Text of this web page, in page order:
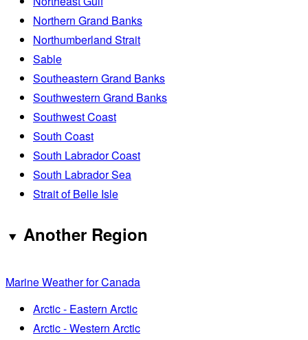
Northern Grand Banks
Northumberland Strait
Sable
Southeastern Grand Banks
Southwestern Grand Banks
Southwest Coast
South Coast
South Labrador Coast
South Labrador Sea
Strait of Belle Isle
Another Region
Marine Weather for Canada
Arctic - Eastern Arctic
Arctic - Western Arctic